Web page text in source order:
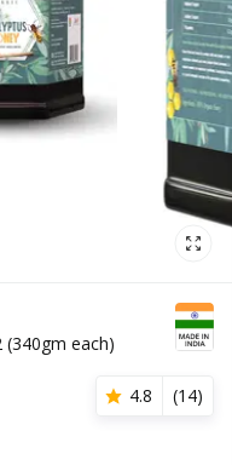
(340gm each)
4.8 (14)